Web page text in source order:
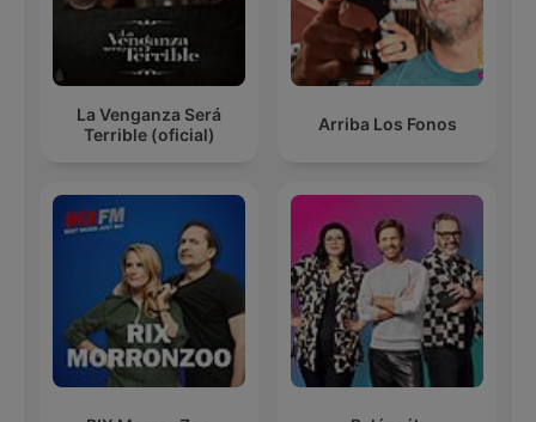
La Venganza Será
Terrible (oficial)
Arriba Los Fonos